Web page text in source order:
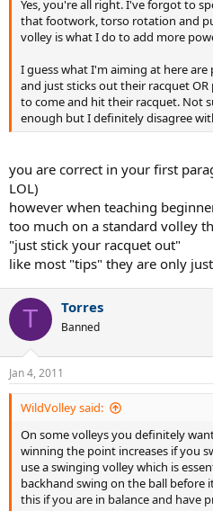
Yes, you're all right. I've forgot to
that footwork, torso rotation and
volley is what I do to add more
I guess what I'm aiming at here
and just sticks out their racquet
to come and hit their racquet. Not
enough but I definitely disagree
you are correct in your first
LOL)
however when teaching
too much on a standard volley
"just stick your racquet out"
like most "tips" they are only
T Torres
Banned
Jan 4, 2011
WildVolley said:
On some volleys you definitely
winning the point increases if you
use a swinging volley which is
backhand swing on the ball
this if you are in balance and have